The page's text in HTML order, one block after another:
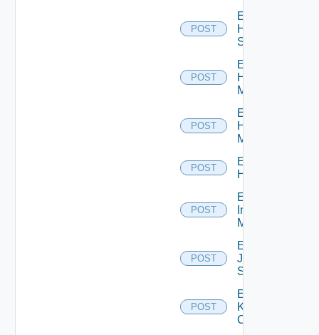
POST
Enable
HPE
Switch
POST
Enable
Hpov
Manager
POST
Enable
Hpvc
Manager
POST
Enable
Huawei
POST
Enable
Infoblox
Manager
POST
Enable
Juniper
Switch
POST
Enable
Kubernetes
Cluster